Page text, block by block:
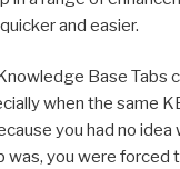
and easier.
Base Tabs
when the same
you had no idea
was, you were forced